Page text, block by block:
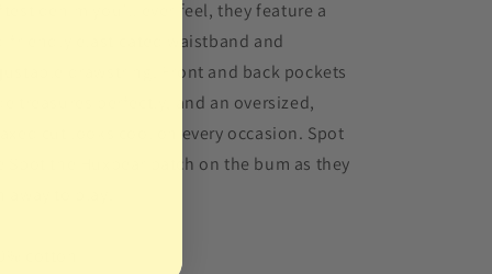
denim you’ll ever feel, they feature a
friendly elasticated waistband and
drawstring. Front and back pockets
treasures perfectly, and an oversized,
cut looks cool on every occasion. Spot
Spot the Huxbear patch on the bum as they